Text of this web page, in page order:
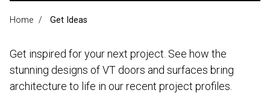
Home / Get Ideas
Get inspired for your next project. See how the
stunning designs of VT doors and surfaces bring
architecture to life in our recent project profiles.